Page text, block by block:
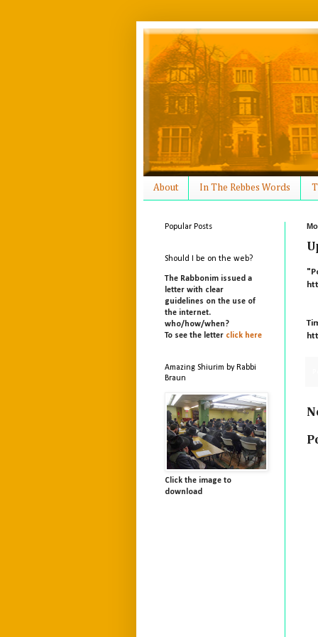
About In The Rebbes Words
Popular Posts
Should I be on the web?
The Rabbonim issued a
letter with clear
guidelines on the use of
the internet.
who/how/when?
To see the letter click here
Amazing Shiurim by Rabbi
Braun
Click the image to
download